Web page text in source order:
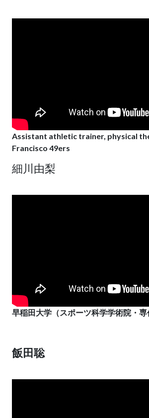
Assistant athletic trainer, physical
Francisco 49ers
細川由梨
早稲田大学（スポーツ科学学術院・専
飯田聡